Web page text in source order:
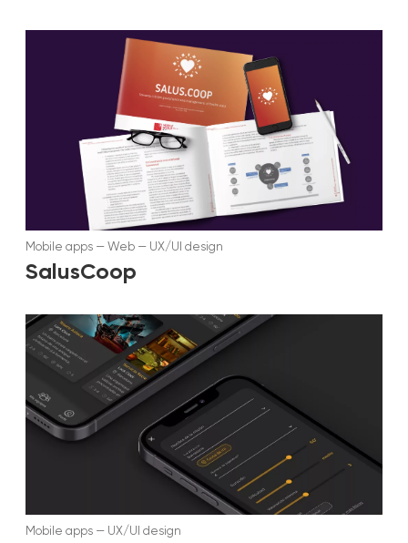
Mobile apps — Web — UX/UI design
SalusCoop
Mobile apps — UX/UI design